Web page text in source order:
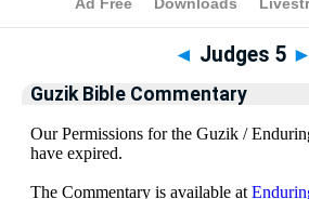
Bible>Guzik Bible Commentary > Judges 5
◄ Judges 5 ►
Guzik Bible Commentary